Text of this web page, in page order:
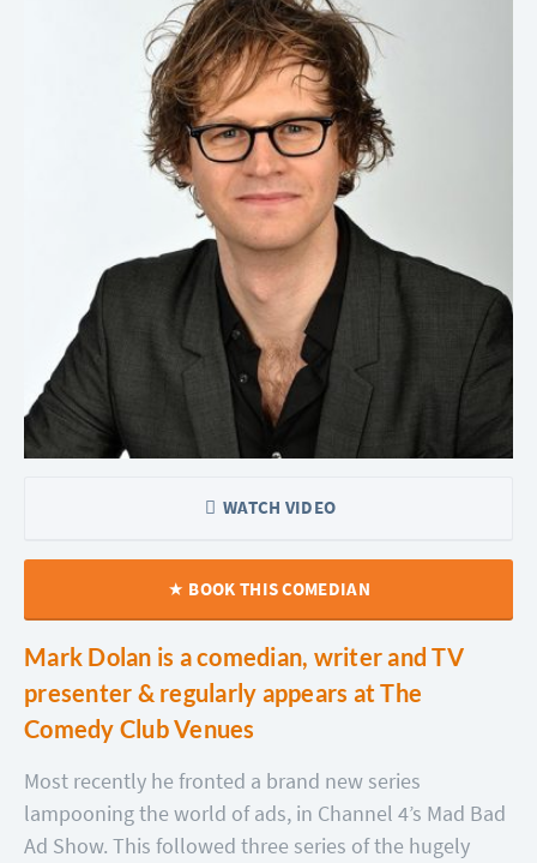
WATCH VIDEO
BOOK THIS COMEDIAN
Mark Dolan is a comedian, writer and TV
presenter & regularly appears at The
Comedy Club Venues
Most recently he fronted a brand new series
lampooning the world of ads, in Channel 4’s Mad Bad
Ad Show. This followed three series of the hugely